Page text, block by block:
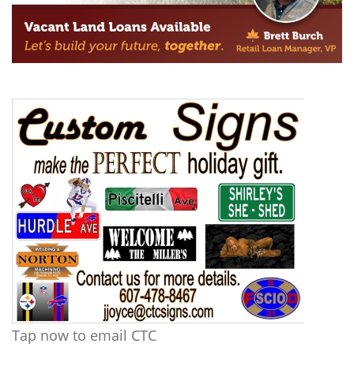
Tap now to email CTC